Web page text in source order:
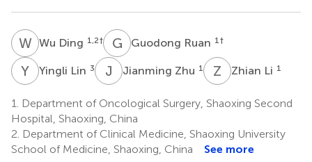
WDWu Ding 1,2† G RGuodong Ruan 1 †
Y Yingli Lin 3 J ZJianming Zhu 1 Z Zhian Li 1
1.
Department of Oncological Surgery, Shaoxing Second
Hospital, Shaoxing, China
2. Department of Clinical Medicine, Shaoxing University
School of Medicine, Shaoxing, China
See more